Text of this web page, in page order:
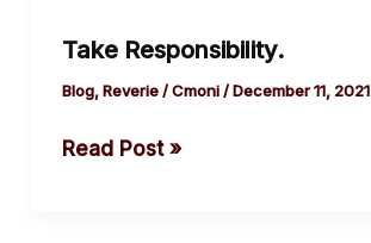
Take Responsibility.
Blog,Reverie/Cmoni/December 11, 2021
Read Post »